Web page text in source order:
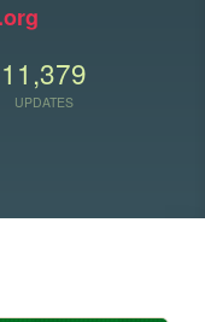
11,379
UPDATES